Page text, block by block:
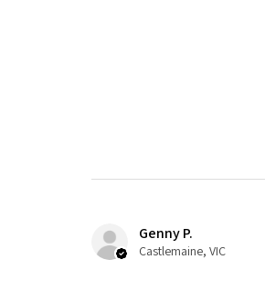
Genny P.
Castlemaine, VIC